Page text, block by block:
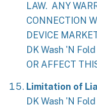
LAW. ANY
CONNECTION
DEVICE
DK Wash 'N
OR AFFECT
Limitation of
DK Wash 'N